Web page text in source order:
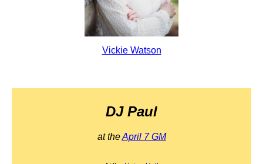
Vickie Watson
DJ Paul
at theApril 7 GM